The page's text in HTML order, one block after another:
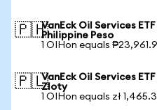
🇵🇭VanEck Oil Services
Philippine Peso
1 OIHon equals
🇵🇱VanEck Oil Services
Zloty
1 OIHon equals zł